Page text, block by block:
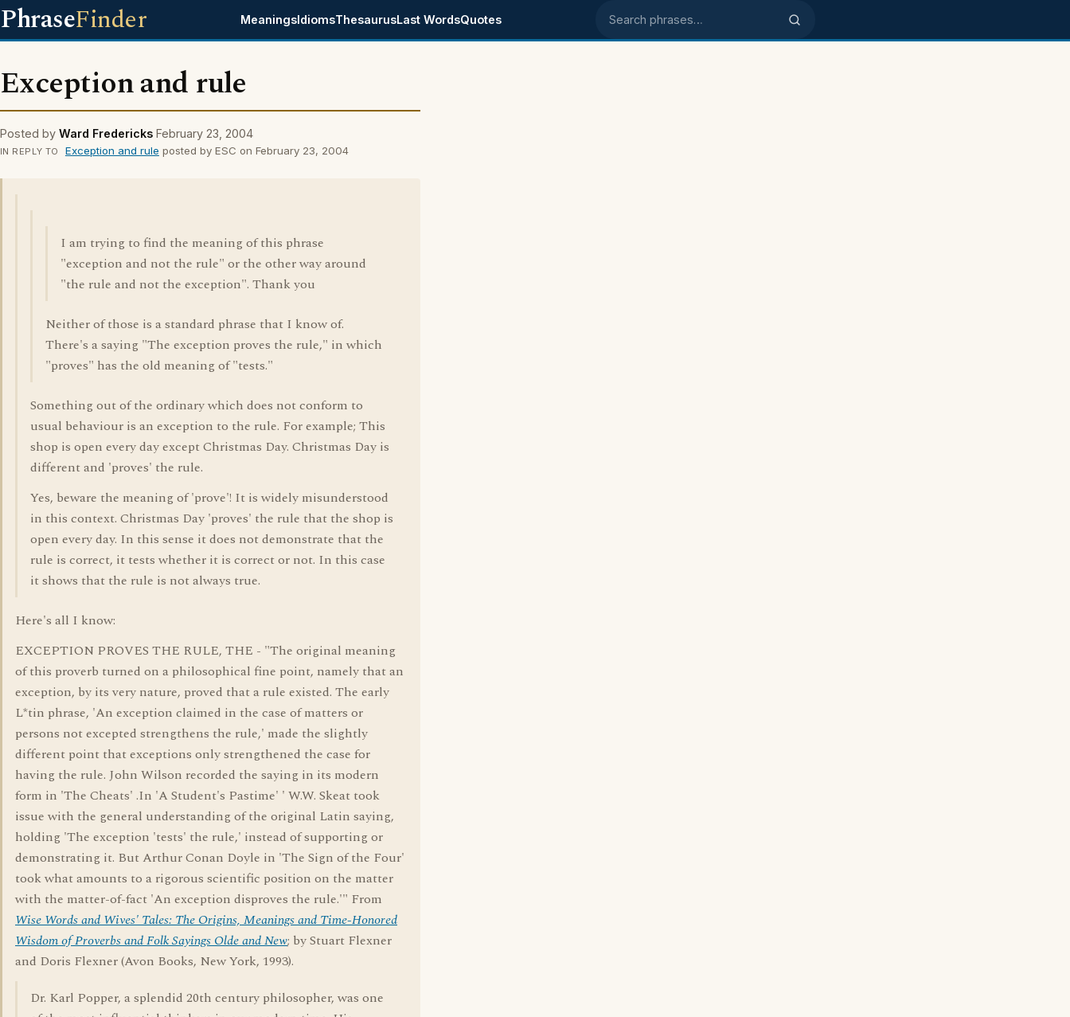
PhraseFinder MeaningsIdiomsThesaurusLast WordsQuotes Search phrases
Exception and rule
Posted by Ward Fredericks February 23, 2004
IN REPLY TO Exception and rule posted by ESC on February 23, 2004
I am trying to find the meaning of this phrase
"exception and not the rule" or the other way around
"the rule and not the exception". Thank you
Neither of those is a standard phrase that I know of.
There's a saying "The exception proves the rule," in which
"proves" has the old meaning of "tests."
Something out of the ordinary which does not conform to
usual behaviour is an exception to the rule. For example; This
shop is open every day except Christmas Day. Christmas Day is
different and 'proves' the rule.
Yes, beware the meaning of 'prove'! It is widely misunderstood
in this context. Christmas Day 'proves' the rule that the shop is
open every day. In this sense it does not demonstrate that the
rule is correct, it tests whether it is correct or not. In this case
it shows that the rule is not always true.
Here's all I know:
EXCEPTION PROVES THE RULE, THE - "The original meaning
of this proverb turned on a philosophical fine point, namely that an
exception, by its very nature, proved that a rule existed. The early
L*tin phrase, 'An exception claimed in the case of matters or
persons not excepted strengthens the rule,' made the slightly
different point that exceptions only strengthened the case for
having the rule. John Wilson recorded the saying in its modern
form in 'The Cheats' .In 'A Student's Pastime' ' W.W. Skeat took
issue with the general understanding of the original Latin saying,
holding 'The exception 'tests' the rule,' instead of supporting or
demonstrating it. But Arthur Conan Doyle in 'The Sign of the Four'
took what amounts to a rigorous scientific position on the matter
with the matter-of-fact 'An exception disproves the rule.'" From
Wise Words and Wives' Tales: The Origins, Meanings and Time-Honored
Wisdom of Proverbs and Folk Sayings Olde and New; by Stuart Flexner
and Doris Flexner (Avon Books, New York, 1993).
Dr. Karl Popper, a splendid 20th century philosopher, was one